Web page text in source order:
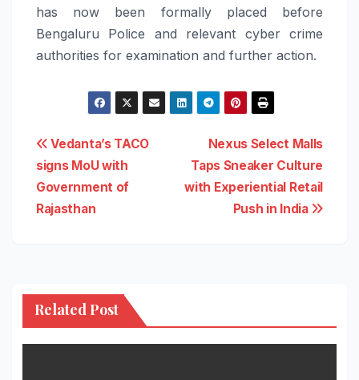
has now been formally placed before
Bengaluru Police and relevant cyber crime
authorities for examination and further action.
Post
navigation
Nexus Select Malls
Taps Sneaker Culture
with Experiential Retail
Push in India
Vedanta’s TACO
signs MoU with
Government of
Rajasthan
Related Post